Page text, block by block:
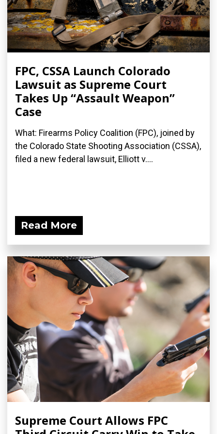
FPC, CSSA Launch Colorado
Lawsuit as Supreme Court
Takes Up “Assault Weapon”
Case
What: Firearms Policy Coalition (FPC), joined by
the Colorado State Shooting Association (CSSA),
filed a new federal lawsuit, Elliott v....
Read More
Supreme Court Allows FPC